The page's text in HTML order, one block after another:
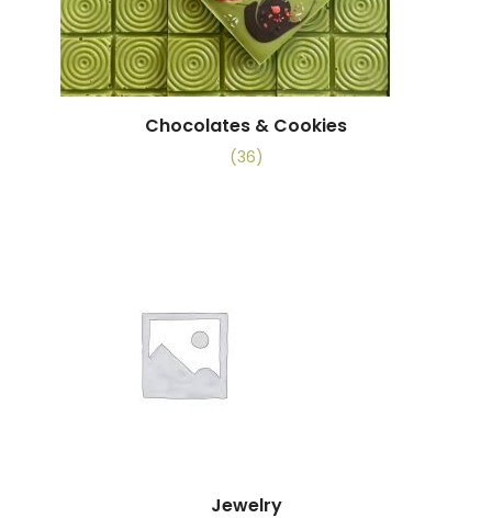
Chocolates & Cookies
(36)
Jewelry